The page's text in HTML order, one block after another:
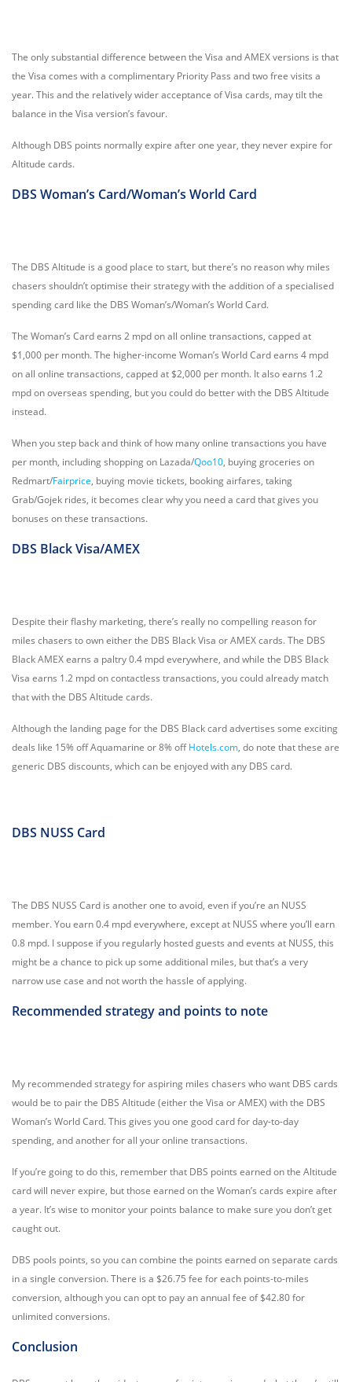
The only substantial difference between the Visa and AMEX versions is that
the Visa comes with a complimentary Priority Pass and two free visits a
year. This and the relatively wider acceptance of Visa cards, may tilt the
balance in the Visa version’s favour.
Although DBS points normally expire after one year, they never expire for
Altitude cards.
DBS Woman’s Card/Woman’s World Card
The DBS Altitude is a good place to start, but there’s no reason why miles
chasers shouldn’t optimise their strategy with the addition of a specialised
spending card like the DBS Woman’s/Woman’s World Card.
The Woman’s Card earns 2 mpd on all online transactions, capped at
$1,000 per month. The higher-income Woman’s World Card earns 4 mpd
on all online transactions, capped at $2,000 per month. It also earns 1.2
mpd on overseas spending, but you could do better with the DBS Altitude
instead.
When you step back and think of how many online transactions you have
per month, including shopping on Lazada/Qoo10, buying groceries on
Redmart/Fairprice, buying movie tickets, booking airfares, taking
Grab/Gojek rides, it becomes clear why you need a card that gives you
bonuses on these transactions.
DBS Black Visa/AMEX
Despite their flashy marketing, there’s really no compelling reason for
miles chasers to own either the DBS Black Visa or AMEX cards. The DBS
Black AMEX earns a paltry 0.4 mpd everywhere, and while the DBS Black
Visa earns 1.2 mpd on contactless transactions, you could already match
that with the DBS Altitude cards.
Although the landing page for the DBS Black card advertises some exciting
deals like 15% off Aquamarine or 8% offHotels.com, do note that these are
generic DBS discounts, which can be enjoyed with any DBS card.
DBS NUSS Card
The DBS NUSS Card is another one to avoid, even if you’re an NUSS
member. You earn 0.4 mpd everywhere, except at NUSS where you’ll earn
0.8 mpd. I suppose if you regularly hosted guests and events at NUSS, this
might be a chance to pick up some additional miles, but that’s a very
narrow use case and not worth the hassle of applying.
Recommended strategy and points to note
My recommended strategy for aspiring miles chasers who want DBS cards
would be to pair the DBS Altitude (either the Visa or AMEX) with the DBS
Woman’s World Card. This gives you one good card for day-to-day
spending, and another for all your online transactions.
If you’re going to do this, remember that DBS points earned on the Altitude
card will never expire, but those earned on the Woman’s cards expire after
a year. It’s wise to monitor your points balance to make sure you don’t get
caught out.
DBS pools points, so you can combine the points earned on separate cards
in a single conversion. There is a $26.75 fee for each points-to-miles
conversion, although you can opt to pay an annual fee of $42.80 for
unlimited conversions.
Conclusion